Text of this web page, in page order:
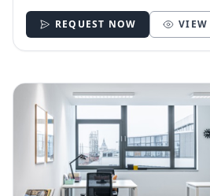
REQUEST NOW VIEW